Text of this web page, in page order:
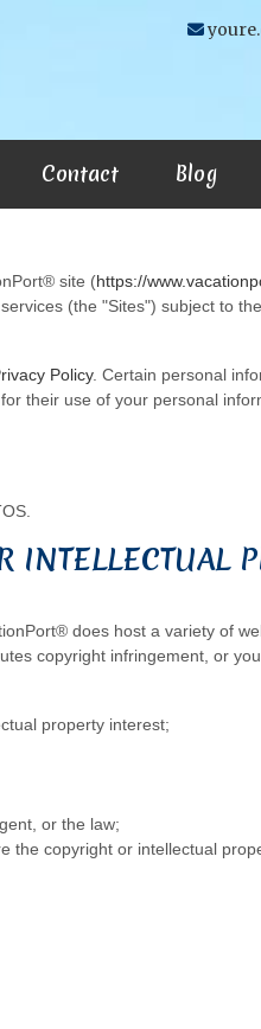
Contact Blog
site (https://
(the "Sites") subject to
Policy. Certain personal
their use of your personal
does host a variety of
copyright infringement, or
property interest;
or the law;
the copyright or intellectual